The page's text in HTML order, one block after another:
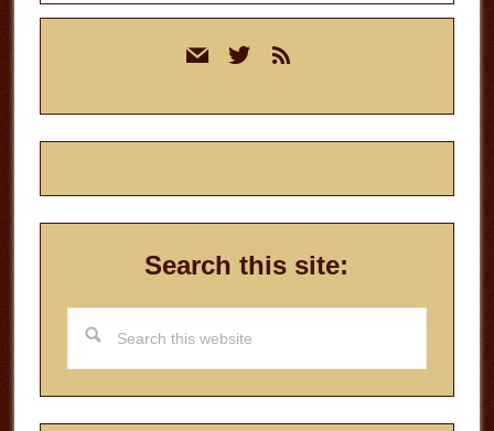
mail twitterrss
Search this site:
this
website